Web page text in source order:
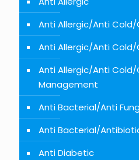
Anti Allergic/Anti
Anti Allergic/Anti
Anti Allergic/Anti
Management
Anti Bacterial/Anti
Anti Bacterial/
Anti Diabetic